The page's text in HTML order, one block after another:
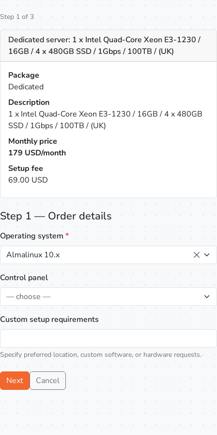
Step 1 of 3
Dedicated server: 1 x Intel Quad-Core Xeon E3-1230 /
16GB / 4 x 480GB SSD / 1Gbps / 100TB / (UK)
Package
Dedicated
Description
1 x Intel Quad-Core Xeon E3-1230 / 16GB / 4 x 480GB
SSD / 1Gbps / 100TB / (UK)
Monthly price
179 USD/month
Setup fee
69.00 USD
Step 1 — Order details
Operating system*
Almalinux 10.x
Control panel
— choose —
Custom setup requirements
Specify preferred location, custom software, or hardware requests.
Next Cancel